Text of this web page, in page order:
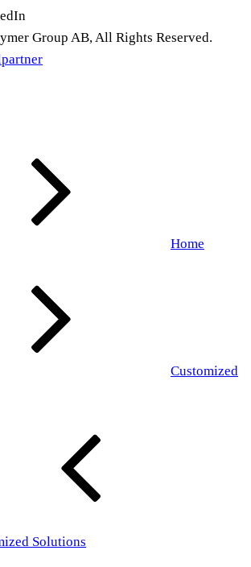
Group AB, All Rights Reserved.
Home
Customized
Solutions